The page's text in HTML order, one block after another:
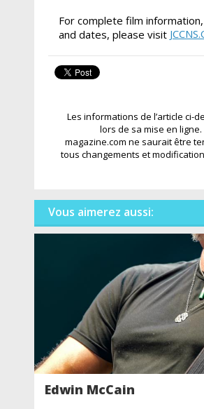
For complete film
and dates, please visit
Les informations de l’article ci-
lors de sa mise en
magazine.com ne saurait être
tous changements et
Vous aimerez aussi:
Edwin McCain